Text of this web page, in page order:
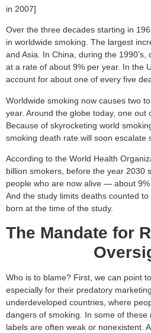
in 2007]
Over the three decades starting in
in worldwide smoking. The largest
and Asia. In China, during the
at a rate of about 9% per year. In the
account for about one of every five
Worldwide smoking now causes two
year. Around the globe today, one out
Because of skyrocketing world
smoking death rate will soon escalate
According to the World Health
billion smokers, before the year 2030
people who are now alive — about 9%
And the study limits deaths counted
born at the time of the study.
The Mandate for
Who is to blame? First, we can point
especially for their predatory
underdeveloped countries, where
dangers of smoking. In some of these
labels are often weak or nonexistent.